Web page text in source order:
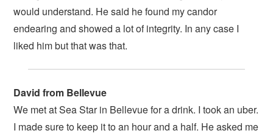
would understand. He said he found my candor
endearing and showed a lot of integrity. In any case I
liked him but that was that.
David from Bellevue
We met at Sea Star in Bellevue for a drink. I took an uber.
I made sure to keep it to an hour and a half. He asked me